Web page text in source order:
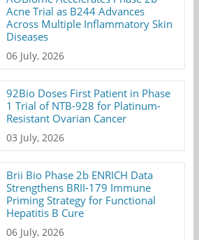
Acne Trial as B244 Advances
Across Multiple Inflammatory Skin
Diseases
06 July, 2026
92Bio Doses First Patient in Phase
1 Trial of NTB-928 for Platinum-
Resistant Ovarian Cancer
03 July, 2026
Brii Bio Phase 2b ENRICH Data
Strengthens BRII-179 Immune
Priming Strategy for Functional
Hepatitis B Cure
06 July, 2026